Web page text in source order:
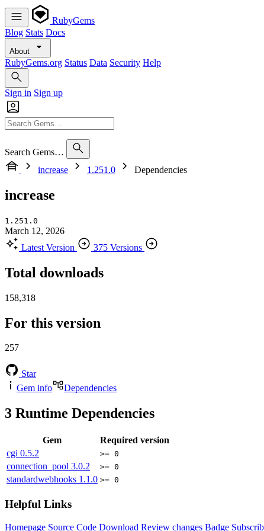
RubyGems
Blog Stats Docs
About
RubyGems.org Status Data Security Help
Sign in Sign up
Search Gems…
increase
1.251.0 Dependencies
increase
1.251.0
March 12, 2026
Latest Version
375 Versions
Total downloads
158,318
For this version
257
Star
Gem info
Dependencies
3 Runtime Dependencies
Gem
Required version
cgi 0.5.2 >= 0
connection_pool 3.0.2 >= 0
standardwebhooks 1.1.0 >= 0
Helpful Links
Homepage Source Code Download Review changes Badge